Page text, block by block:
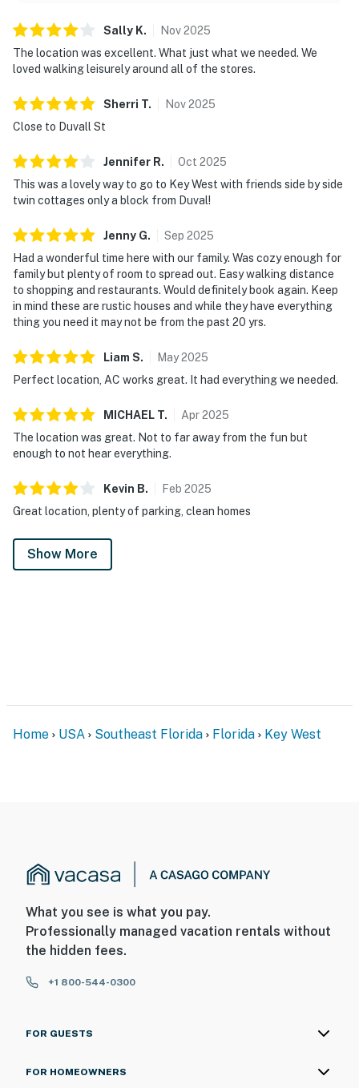
Sally K. Nov2025
The location was excellent. What just what we needed. We
loved walking leisurely around all of the stores.
Sherri T. Nov2025
Close to Duvall St
Jennifer R. Oct 2025
This was a lovely way to go to Key West with friends side by side
twin cottages only a block from Duval!
Jenny G. Sep 2025
Had a wonderful time here with our family. Was cozy enough for
family but plenty of room to spread out. Easy walking distance
to shopping and restaurants. Would definitely book again. Keep
in mind these are rustic houses and while they have everything
thing you need it may not be from the past 20 yrs.
Liam S. May2025
Perfect location, AC works great. It had everything we needed.
MICHAEL T. Apr2025
The location was great. Not to far away from the fun but
enough to not hear everything.
Kevin B. Feb 2025
Great location, plenty of parking, clean homes
Show More
Home USA Southeast Florida Florida Key West
What you see is what you pay.
Professionally managed vacation rentals without
the hidden fees.
+1 800-544-0300
FOR GUESTS
FOR HOMEOWNERS